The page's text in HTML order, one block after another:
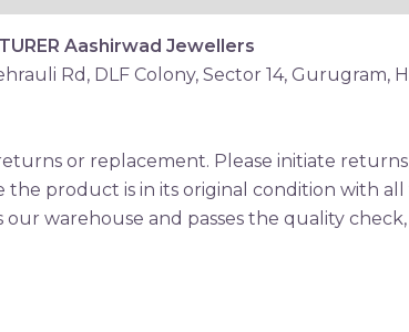
Aashirwad Jewellers
Rd, DLF Colony, Sector 14, Gurugram,
or replacement. Please initiate
the product is in its original condition with
warehouse and passes the quality